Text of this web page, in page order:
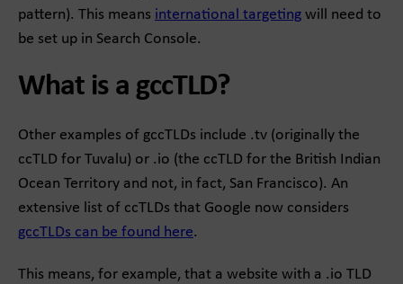
pattern). This means international targeting will need to
be set up in Search Console.
What is a gccTLD?
Other examples of gccTLDs include .tv (originally the
ccTLD for Tuvalu) or .io (the ccTLD for the British Indian
Ocean Territory and not, in fact, San Francisco). An
extensive list of ccTLDs that Google now considers
gccTLDs can be found here.
This means, for example, that a website with a .io TLD